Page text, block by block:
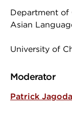
Department of
Asian
University of
Moderator
Patrick Jagoda